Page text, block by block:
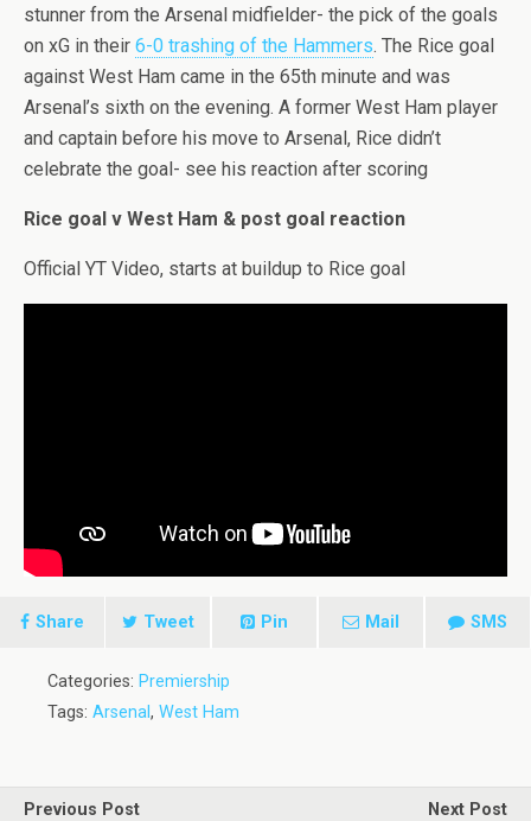
stunner from the Arsenal midfielder- the pick of the goals
on xG in their 6-0 trashing of the Hammers. The Rice goal
against West Ham came in the 65th minute and was
Arsenal’s sixth on the evening. A former West Ham player
and captain before his move to Arsenal, Rice didn’t
celebrate the goal- see his reaction after scoring
Rice goal v West Ham & post goal reaction
Official YT Video, starts at buildup to Rice goal
Share Tweet Pin Mail SMS
Categories: Premiership
Tags: Arsenal, West Ham
Previous Post
Next Post